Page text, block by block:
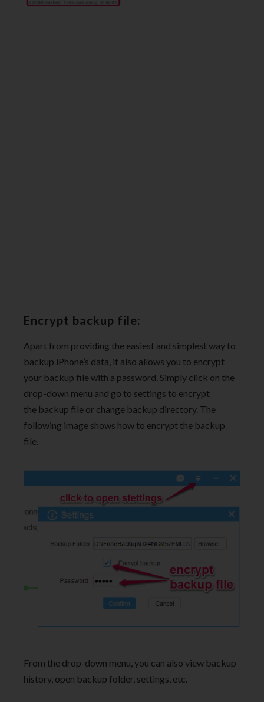
Encrypt backup file:
Apart from providing the easiest and simplest way to
backup iPhone’s data, it also allows you to encrypt
your backup file with a password. Simply click on the
drop-down menu and go to settings to encrypt
the backup file or change backup directory. The
following image shows how to encrypt the backup
file.
From the drop-down menu, you can also view backup
history, open backup folder, settings, etc.